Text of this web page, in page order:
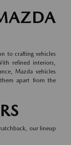
to crafting vehicles
refined interiors,
Mazda vehicles
apart from the
our lineup